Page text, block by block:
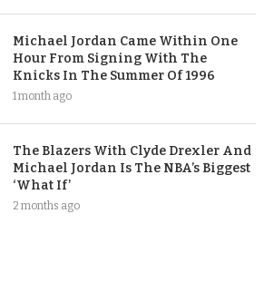
Michael Jordan Came Within One
Hour From Signing With The
Knicks In The Summer Of 1996
1 month ago
The Blazers With Clyde Drexler And
Michael Jordan Is The NBA’s Biggest
‘What If’
2 months ago